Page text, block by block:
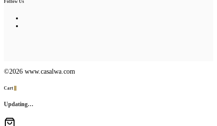
Follow Us
©2026 www.casalwa.com
Cart
Updating…